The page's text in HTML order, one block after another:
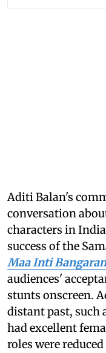
Aditi Balan's
conversation
characters in
success of the
Maa Inti
audiences'
stunts onscreen.
distant past, such
had excellent
roles were